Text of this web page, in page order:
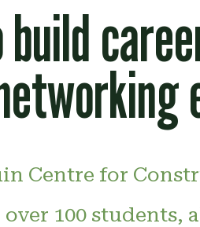
Centre for
100 students,